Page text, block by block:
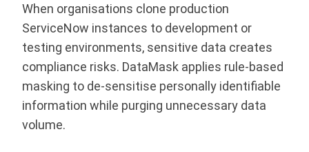
When organisations clone production
ServiceNow instances to development or
testing environments, sensitive data creates
compliance risks. DataMask applies rule-based
masking to de-sensitise personally identifiable
information while purging unnecessary data
volume.